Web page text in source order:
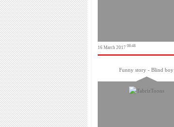
16 March 2017 08:48
Funny story - Blind boy